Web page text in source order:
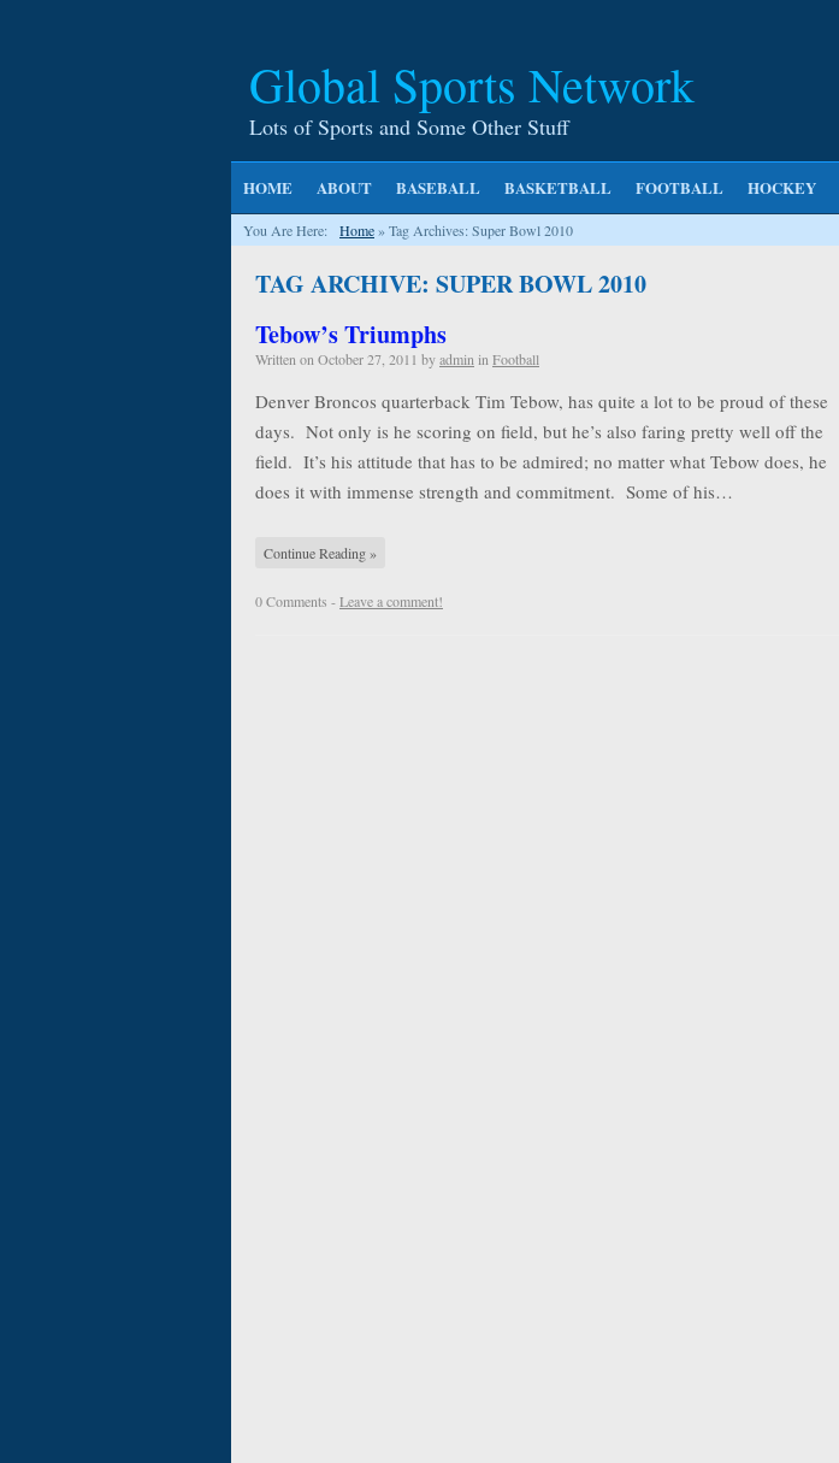
Global Sports Network
Lots of Sports and Some Other Stuff
HOME ABOUT BASEBALL BASKETBALL FOOTBALL HOCKEY
You Are Here: Home»Tag Archives: Super Bowl 2010
TAG ARCHIVE: SUPER BOWL 2010
Tebow’s Triumphs
Written on October 27, 2011 byadmin in Football
Denver Broncos quarterback Tim Tebow, has quite a lot to be proud of these
days. Not only is he scoring on field, but he’s also faring pretty well off the
field. It’s his attitude that has to be admired; no matter what Tebow does, he
does it with immense strength and commitment. Some of his…
Continue Reading »
0 Comments -Leave a comment!